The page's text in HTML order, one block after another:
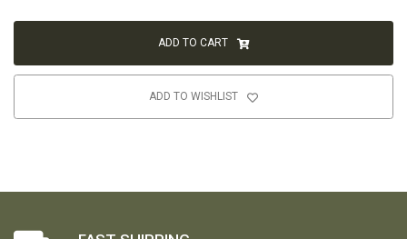
ADD TO CART
ADD TO WISHLIST